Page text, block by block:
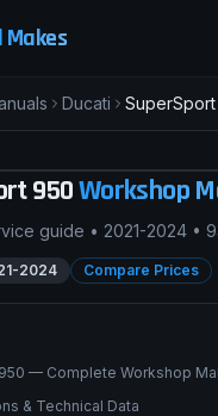
Makes
Ducati
950Workshop
guide • 2021-2024 •
2024 Compare Prices
— Complete Workshop
& Technical Data